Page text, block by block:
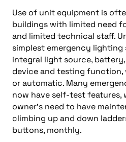
Use of unit equipment is
buildings with limited need
and limited technical staff.
simplest emergency lighting
integral light source,
device and testing function,
or automatic. Many
now have self-test features,
owner’s need to have
climbing up and down
buttons, monthly.